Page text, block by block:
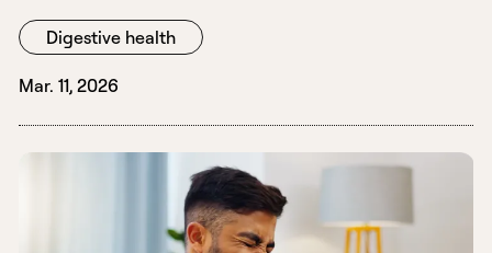
Digestive health
Mar. 11, 2026